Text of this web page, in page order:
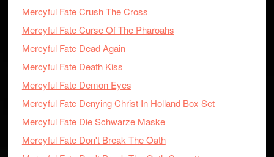
Mercyful Fate Crush The Cross
Mercyful Fate Curse Of The Pharoahs
Mercyful Fate Dead Again
Mercyful Fate Death Kiss
Mercyful Fate Demon Eyes
Mercyful Fate Denying Christ In Holland Box Set
Mercyful Fate Die Schwarze Maske
Mercyful Fate Don't Break The Oath